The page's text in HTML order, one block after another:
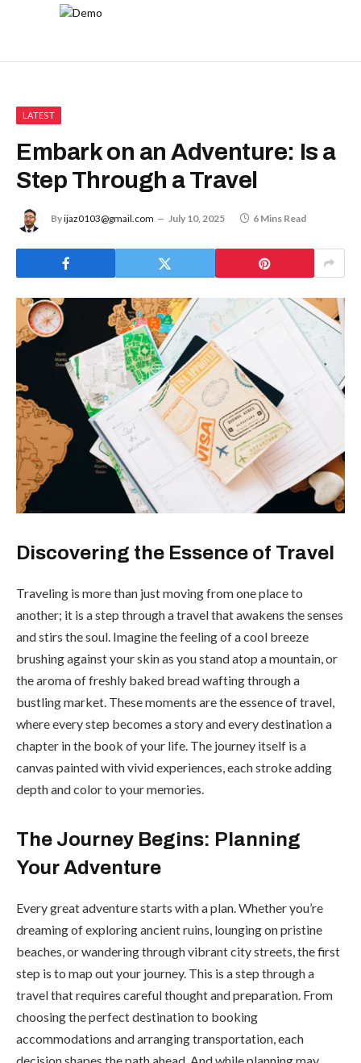
LATEST
Embark on an Adventure: Is a
Step Through a Travel
Byijaz0103@gmail.com July 10, 2025 6 Mins Read
Discovering the Essence of Travel
Traveling is more than just moving from one place to
another; it is a step through a travel that awakens the senses
and stirs the soul. Imagine the feeling of a cool breeze
brushing against your skin as you stand atop a mountain, or
the aroma of freshly baked bread wafting through a
bustling market. These moments are the essence of travel,
where every step becomes a story and every destination a
chapter in the book of your life. The journey itself is a
canvas painted with vivid experiences, each stroke adding
depth and color to your memories.
The Journey Begins: Planning
Your Adventure
Every great adventure starts with a plan. Whether you’re
dreaming of exploring ancient ruins, lounging on pristine
beaches, or wandering through vibrant city streets, the first
step is to map out your journey. This is a step through a
travel that requires careful thought and preparation. From
choosing the perfect destination to booking
accommodations and arranging transportation, each